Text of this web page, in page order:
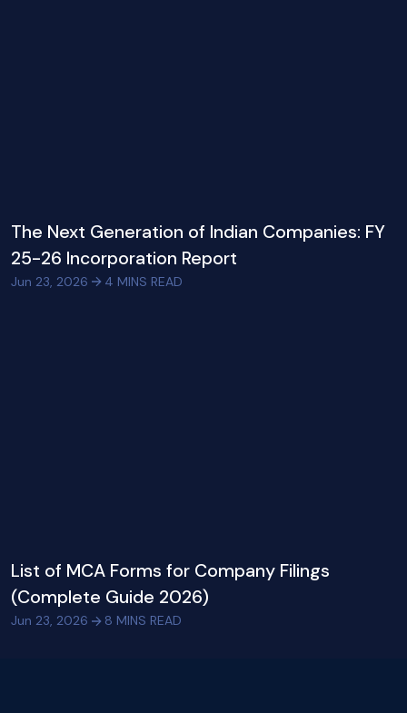
The Next Generation of Indian Companies: FY
25-26 Incorporation Report
Jun 23, 2026 4 MINS READ
List of MCA Forms for Company Filings
(Complete Guide 2026)
Jun 23, 2026 8 MINS READ